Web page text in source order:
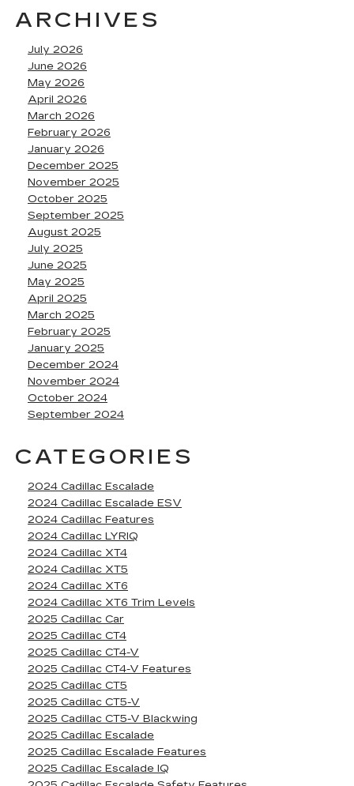
ARCHIVES
July 2026
June 2026
May 2026
April 2026
March 2026
February 2026
January 2026
December 2025
November 2025
October 2025
September 2025
August 2025
July 2025
June 2025
May 2025
April 2025
March 2025
February 2025
January 2025
December 2024
November 2024
October 2024
September 2024
CATEGORIES
2024 Cadillac Escalade
2024 Cadillac Escalade ESV
2024 Cadillac Features
2024 Cadillac LYRIQ
2024 Cadillac XT4
2024 Cadillac XT5
2024 Cadillac XT6
2024 Cadillac XT6 Trim Levels
2025 Cadillac Car
2025 Cadillac CT4
2025 Cadillac CT4-V
2025 Cadillac CT4-V Features
2025 Cadillac CT5
2025 Cadillac CT5-V
2025 Cadillac CT5-V Blackwing
2025 Cadillac Escalade
2025 Cadillac Escalade Features
2025 Cadillac Escalade IQ